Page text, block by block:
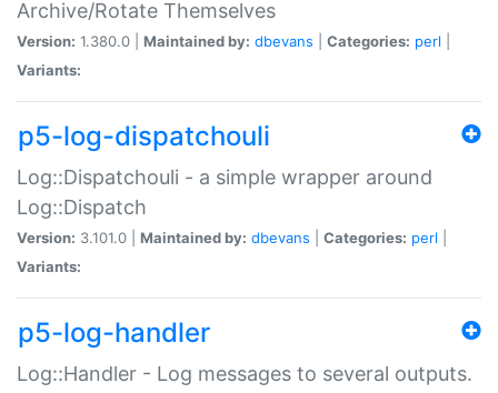
Archive/Rotate Themselves
Version: 1.380.0 | Maintained by: dbevans Categories: perl
Variants:
p5-log-dispatchouli
Log::Dispatchouli - a simple wrapper around
Log::Dispatch
Version: 3.101.0 | Maintained by: dbevans Categories: perl
Variants:
p5-log-handler
Log::Handler - Log messages to several outputs.